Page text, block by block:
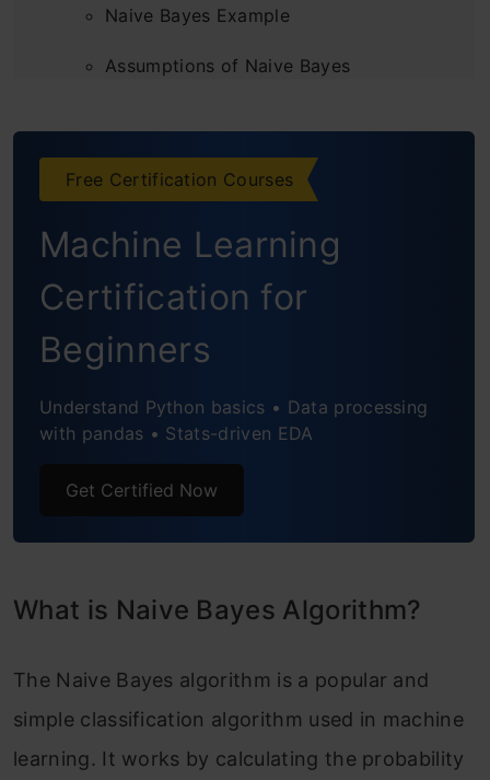
Naive Bayes Example
Assumptions of Naive Bayes
Free Certification Courses
Machine Learning
Certification for
Beginners
Understand Python basics • Data processing
with pandas • Stats-driven EDA
Get Certified Now
What is Naive Bayes Algorithm?
The Naive Bayes algorithm is a popular and
simple classification algorithm used in machine
learning. It works by calculating the probability